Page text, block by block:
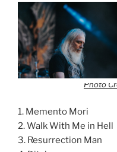
Photo
1. Memento Mori
2. Walk With Me in Hell
3. Resurrection Man